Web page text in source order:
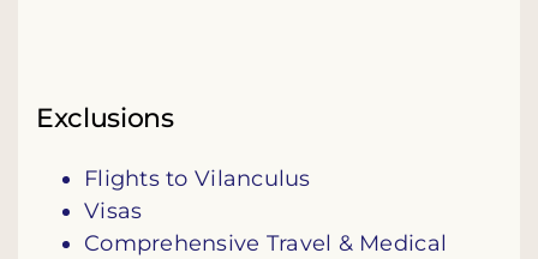
Exclusions
Flights to Vilanculus
Visas
Comprehensive Travel & Medical